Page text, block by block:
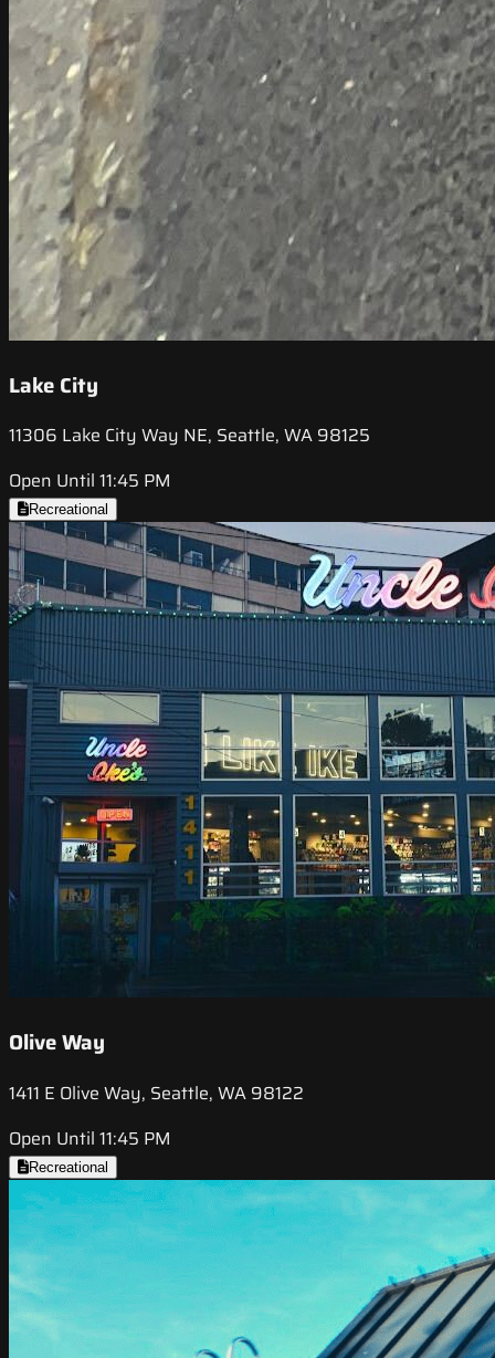
Lake City
11306 Lake City Way NE, Seattle, WA 98125
Open Until 11:45 PM
Recreational
Olive Way
1411 E Olive Way, Seattle, WA 98122
Open Until 11:45 PM
Recreational